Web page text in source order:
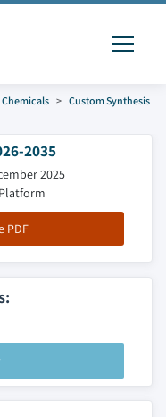
Custom Synthesis
2035
2025
PDF